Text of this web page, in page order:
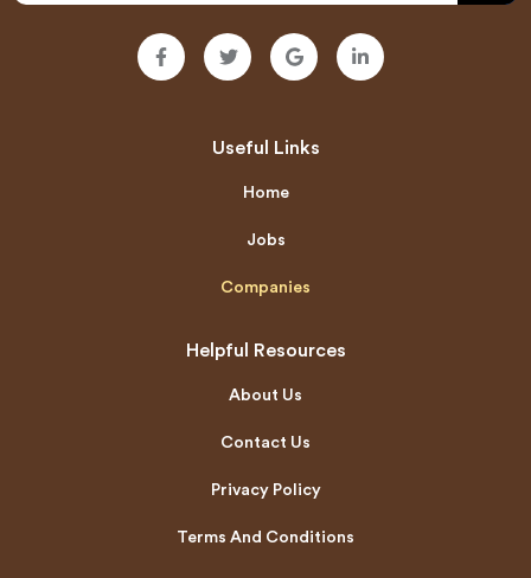
Useful Links
Home
Jobs
Companies
Helpful Resources
About Us
Contact Us
Privacy Policy
Terms And Conditions